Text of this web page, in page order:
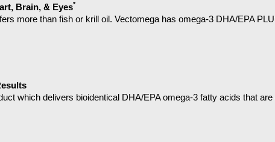
Brain, & Eyes*
more than fish or krill oil. Vectomega has omega-3 DHA/EPA
which delivers bioidentical DHA/EPA omega-3 fatty acids that